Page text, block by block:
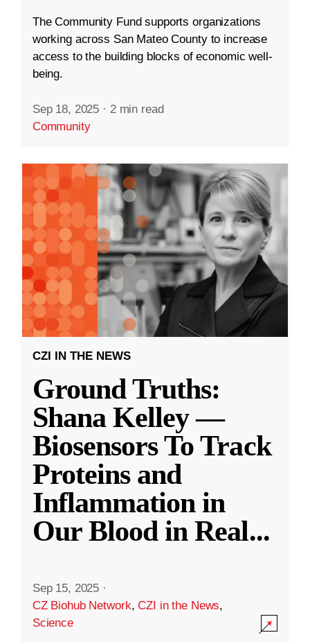
The Community Fund supports organizations
working across San Mateo County to increase
access to the building blocks of economic well-
being.
Sep 18, 2025 · 2 min read
Community
CZI IN THE NEWS
Ground Truths:
Shana Kelley —
Biosensors To Track
Proteins and
Inflammation in
Our Blood in Real...
Sep 15, 2025 ·
CZ Biohub Network,CZI in the News,
Science